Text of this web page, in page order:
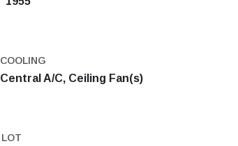
COOLING
Central A/C, Ceiling Fan(s)
LOT